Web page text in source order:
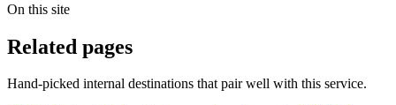
On this site
Related pages
Hand-picked internal destinations that pair well with this service.